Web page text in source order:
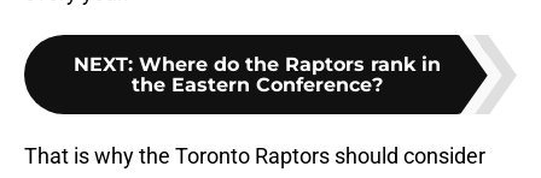
NEXT: Where do the Raptors rank in
the Eastern Conference?
That is why the Toronto Raptors should consider